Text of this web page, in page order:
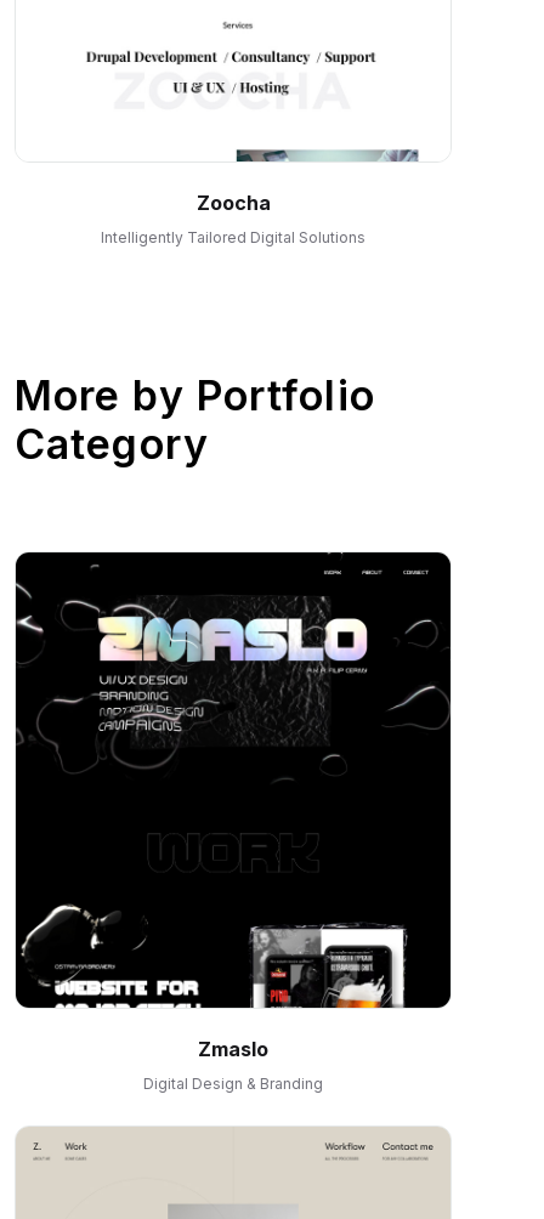
Zoocha
Intelligently Tailored Digital Solutions
More by Portfolio
Category
Zmaslo
Digital Design & Branding